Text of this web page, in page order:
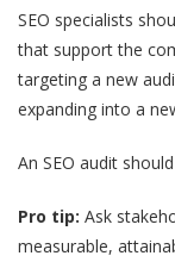
SEO specialists
that support the
targeting a new
expanding into a
An SEO audit
Pro tip: Ask
measurable,